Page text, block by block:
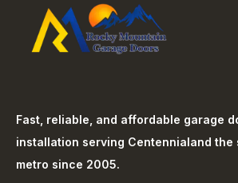
Fast, reliable, and affordable garage
installation serving Centennialand the
metro since 2005.